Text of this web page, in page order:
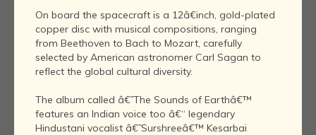
On board the spacecraft is a 12â€inch, gold-plated
copper disc with musical compositions, ranging
from Beethoven to Bach to Mozart, carefully
selected by American astronomer Carl Sagan to
reflect the global cultural diversity.
The album called â€˜The Sounds of Earthâ€™
features an Indian voice too â€“ legendary
Hindustani vocalist â€˜Surshreeâ€™ Kesarbai